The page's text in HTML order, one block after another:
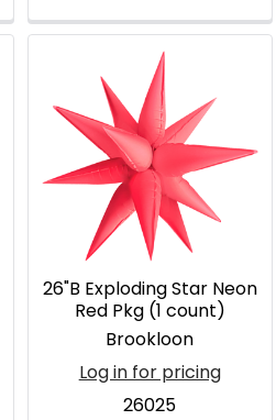
26"B Exploding Star Neon
Red Pkg (1 count)
Brookloon
Log in for pricing
26025